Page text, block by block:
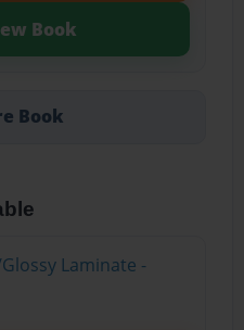
Book
Book
Laminate -